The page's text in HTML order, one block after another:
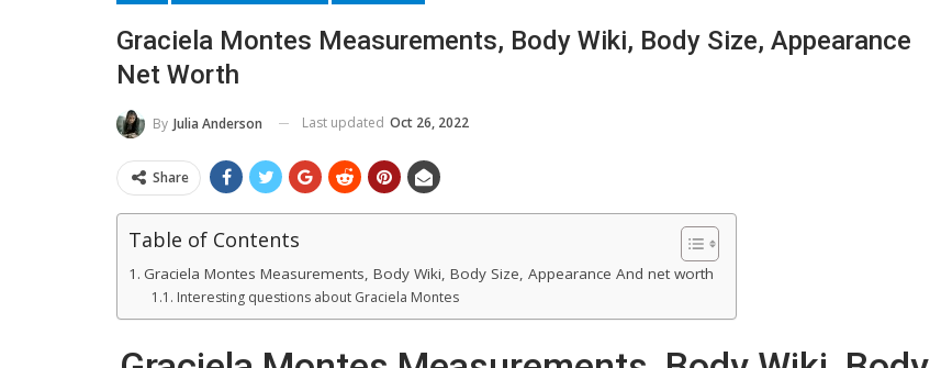
Graciela Montes Measurements, Body Wiki, Body Size, Appearance
Net Worth
By Julia Anderson Last updated Oct 26, 2022
Share
Table of Contents
Graciela Montes Measurements, Body Wiki, Body Size, Appearance And net worth
Interesting questions about Graciela Montes